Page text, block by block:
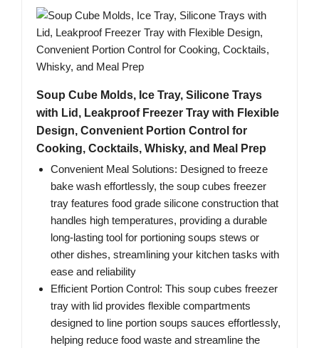
Soup Cube Molds, Ice Tray, Silicone Trays
with Lid, Leakproof Freezer Tray with Flexible
Design, Convenient Portion Control for
Cooking, Cocktails, Whisky, and Meal Prep
Convenient Meal Solutions: Designed to freeze
bake wash effortlessly, the soup cubes freezer
tray features food grade silicone construction that
handles high temperatures, providing a durable
long-lasting tool for portioning soups stews or
other dishes, streamlining your kitchen tasks with
ease and reliability
Efficient Portion Control: This soup cubes freezer
tray with lid provides flexible compartments
designed to line portion soups sauces effortlessly,
helping reduce food waste and streamline the